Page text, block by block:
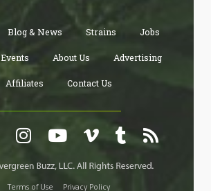
Blog & News Strains Jobs
Events About Us Advertising
Affiliates Contact Us
Terms of Use Privacy Policy